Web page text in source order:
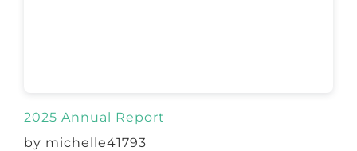
2025 Annual Report
by michelle41793